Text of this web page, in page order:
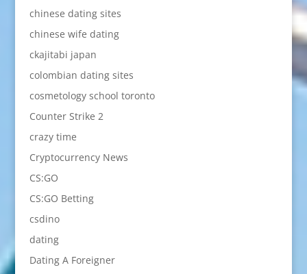
chinese dating sites
chinese wife dating
ckajitabi japan
colombian dating sites
cosmetology school toronto
Counter Strike 2
crazy time
Cryptocurrency News
CS:GO
CS:GO Betting
csdino
dating
Dating A Foreigner